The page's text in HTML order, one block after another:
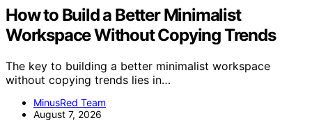
How to Build a Better Minimalist
Workspace Without Copying Trends
The key to building a better minimalist workspace
without copying trends lies in…
MinusRed Team
August 7, 2026